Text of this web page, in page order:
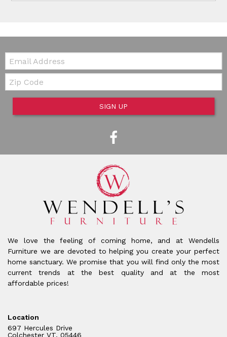
Email:
Zip Code
SIGN UP
We love the feeling of coming home, and at Wendells
Furniture we are devoted to helping you create your perfect
home sanctuary. We promise that you will find only the most
current trends at the best quality and at the most
affordable prices!
Location
697 Hercules Drive
Colchester VT, 05446